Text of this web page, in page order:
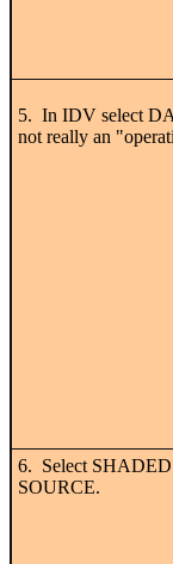
5. In IDV select
not really an
6. Select
SOURCE.